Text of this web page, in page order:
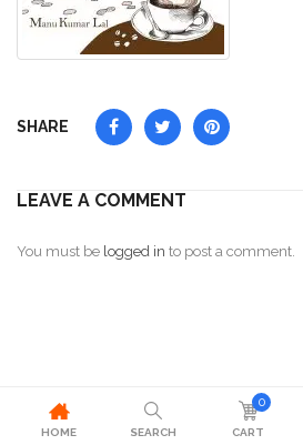
SHARE
LEAVE A COMMENT
You must be logged in to post a comment.
HOME SEARCH
0
CART